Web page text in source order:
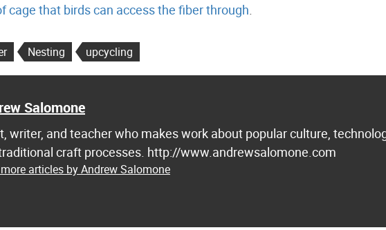
cage that birds can access the fiber through
Nesting upcycling
Salomone
writer, and teacher who makes work about popular culture,
craft processes. http://www.andrewsalomone.com
articles by Andrew Salomone